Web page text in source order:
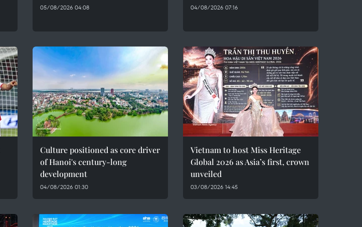
05/08/2026 04:08 04/08/2026 07:16
Culture positioned as core driver
of Hanoi's century-long
development
04/08/2026 01:30
Vietnam to host Miss Heritage
Global 2026 as Asia’s first, crown
unveiled
03/08/2026 14:45